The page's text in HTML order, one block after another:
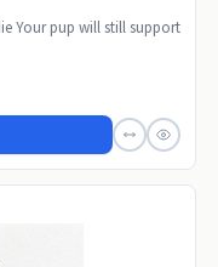
Your pup will still support